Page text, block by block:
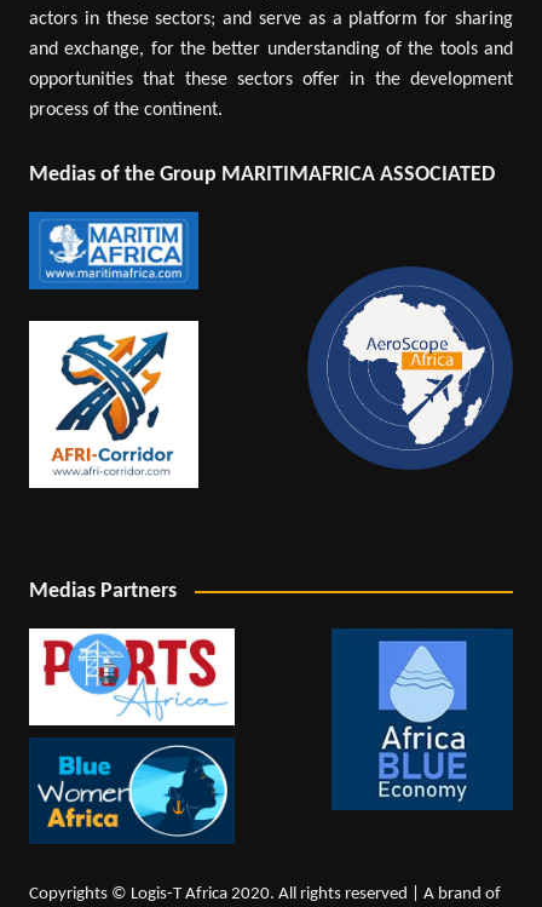
actors in these sectors; and serve as a platform for sharing
and exchange, for the better understanding of the tools and
opportunities that these sectors offer in the development
process of the continent.
Medias of the Group MARITIMAFRICA ASSOCIATED
Medias Partners
Copyrights © Logis-T Africa 2020. All rights reserved | A brand of